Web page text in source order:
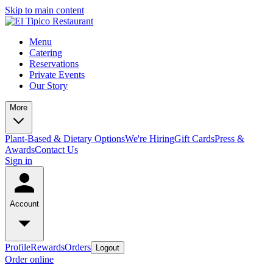
Skip to main content
Menu
Catering
Reservations
Private Events
Our Story
More
Plant-Based & Dietary OptionsWe're HiringGift CardsPress &
AwardsContact Us
Sign in
Account
ProfileRewardsOrders Logout
Order online